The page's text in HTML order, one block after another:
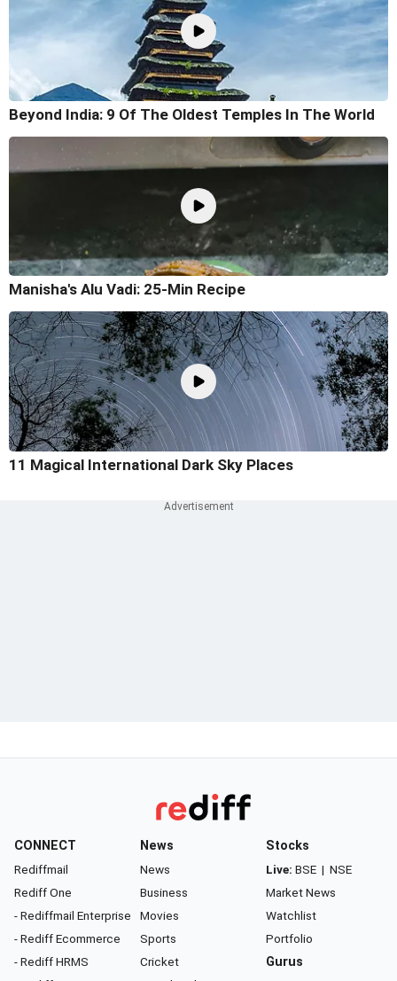
Beyond India: 9 Of The Oldest Temples In The World
Manisha's Alu Vadi: 25-Min Recipe
11 Magical International Dark Sky Places
CONNECT
Rediffmail
Rediff One
- Rediffmail Enterprise
- Rediff Ecommerce
- Rediff HRMS
News
News
Business
Movies
Sports
Cricket
Stocks
Live: BSE | NSE
Market News
Watchlist
Portfolio
Gurus